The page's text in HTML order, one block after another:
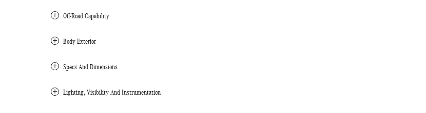
Off-Road Capability
Body Exterior
Specs And Dimensions
Lighting, Visibility And Instrumentation